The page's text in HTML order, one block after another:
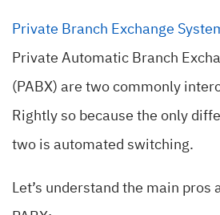
Private Branch Exchange
Private Automatic Branch
(PABX) are two commonly
Rightly so because the only
two is automated switching.
Let’s understand the main pros